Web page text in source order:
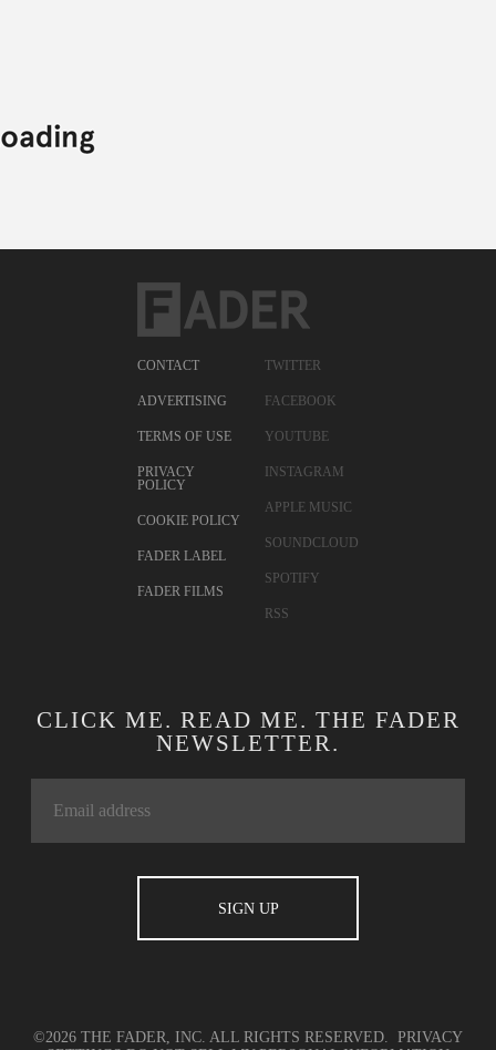
CONTACT
ADVERTISING
TERMS OF USE
PRIVACY
POLICY
COOKIE POLICY
FADER LABEL
FADER FILMS
TWITTER
FACEBOOK
YOUTUBE
INSTAGRAM
APPLE MUSIC
SOUNDCLOUD
SPOTIFY
RSS
CLICK ME. READ ME. THE FADER
NEWSLETTER.
©2026 THE FADER, INC. ALL RIGHTS RESERVED. PRIVACY